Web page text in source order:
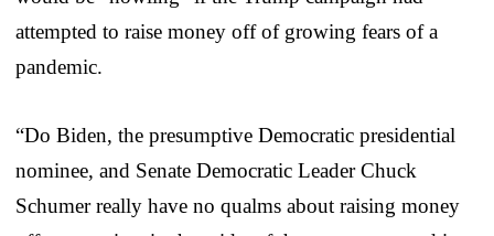
attempted to raise money off of growing fears of a
pandemic.
“Do Biden, the presumptive Democratic presidential
nominee, and Senate Democratic Leader Chuck
Schumer really have no qualms about raising money